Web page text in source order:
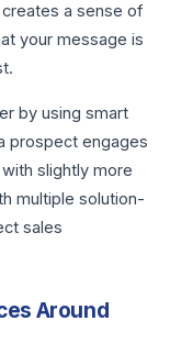
a sense of
your message is
by using smart
prospect engages
slightly more
multiple solution-
sales
Around